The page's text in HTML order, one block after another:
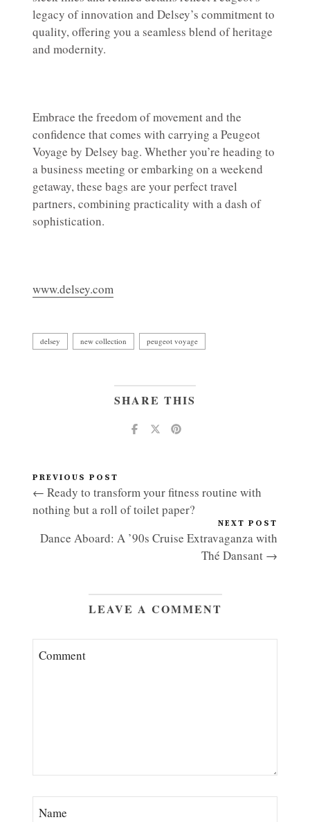
legacy of innovation and Delsey’s commitment to
quality, offering you a seamless blend of heritage
and modernity.
Embrace the freedom of movement and the
confidence that comes with carrying a Peugeot
Voyage by Delsey bag. Whether you’re heading to
a business meeting or embarking on a weekend
getaway, these bags are your perfect travel
partners, combining practicality with a dash of
sophistication.
www.delsey.com
delsey new collection peugeot voyage
SHARE THIS
PREVIOUS POST
← Ready to transform your fitness routine with
nothing but a roll of toilet paper?
NEXT POST
Dance Aboard: A ’90s Cruise Extravaganza with
Thé Dansant →
LEAVE A COMMENT